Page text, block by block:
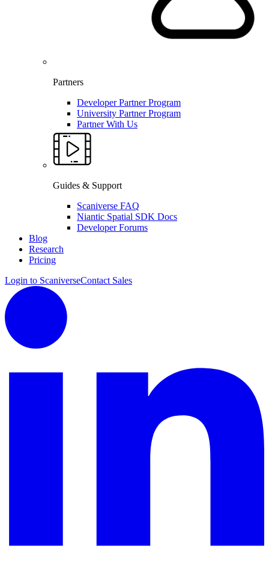
Partners
Developer Partner Program
University Partner Program
Partner With Us
Guides & Support
Scaniverse FAQ
Niantic Spatial SDK Docs
Developer Forums
Blog
Research
Pricing
Login to ScaniverseContact Sales